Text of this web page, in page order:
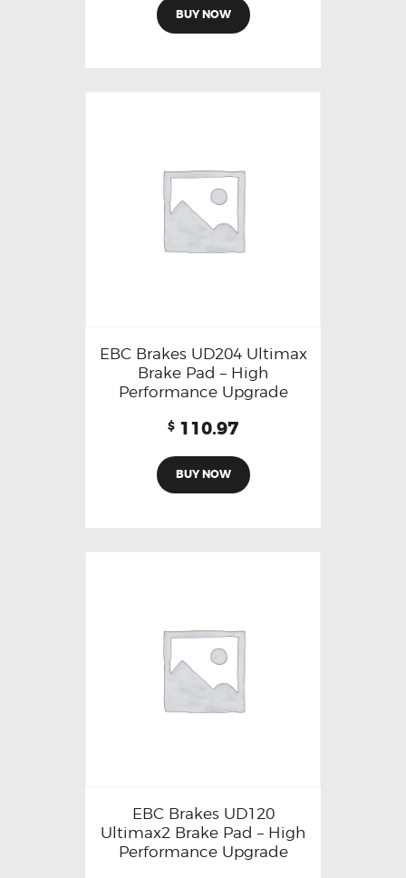
BUY NOW
EBC Brakes UD204 Ultimax
Brake Pad – High
Performance Upgrade
$ 110.97
BUY NOW
EBC Brakes UD120
Ultimax2 Brake Pad – High
Performance Upgrade